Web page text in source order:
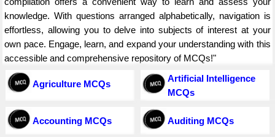
knowledge. With questions arranged alphabetically, navigation is
effortless, allowing you to delve into subjects of interest at your
own pace. Engage, learn, and expand your understanding with this
accessible and comprehensive repository of MCQs!"
Agriculture MCQs
Artificial Intelligence
MCQs
Accounting MCQs Auditing MCQs